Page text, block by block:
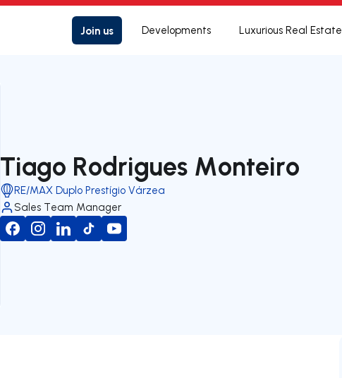
Join us Developments Luxurious Real Estate
Tiago Rodrigues Monteiro
RE/MAX Duplo Prestígio Várzea
Sales Team Manager